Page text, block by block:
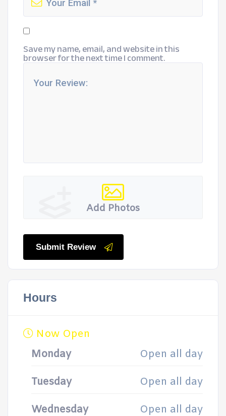
Save my name, email, and website in this
browser for the next time I comment.
Add Photos
Submit Review
Hours
Now Open
Monday
Open all day
Tuesday Open all day
Wednesday Open all day